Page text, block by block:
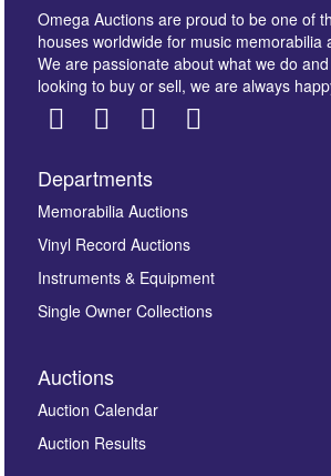
Images *
here to select images.
Omega Auctions are proud to be one of
houses worldwide for music memorabilia
We are passionate about what we do
looking to buy or sell, we are always
Departments
Memorabilia Auctions
Vinyl Record Auctions
Instruments & Equipment
Single Owner Collections
Auctions
Auction Calendar
Auction Results